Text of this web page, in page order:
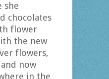
she
chocolates
flower
the new
flowers,
now
in the